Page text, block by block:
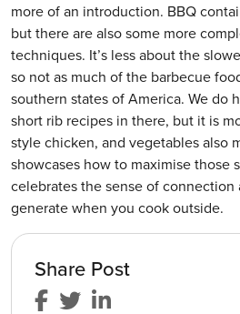
more of an introduction. BBQ
but there are also some more
techniques. It’s less about the
so not as much of the barbecue
southern states of America. We do
short rib recipes in there, but it is
style chicken, and vegetables also
showcases how to maximise those
celebrates the sense of
generate when you cook outside.
Share Post